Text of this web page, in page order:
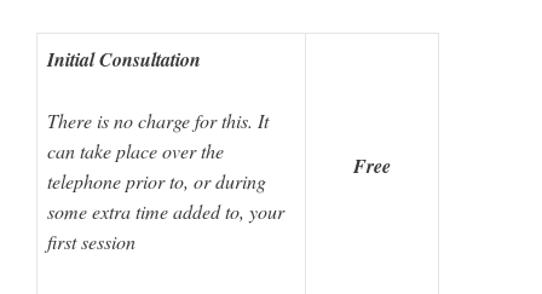
Initial Consultation
There is no charge for this. It
can take place over the
telephone prior to, or during
some extra time added to, your
first session
Free